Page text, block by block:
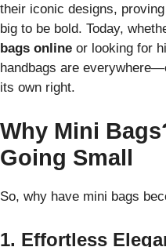
their iconic designs,
big to be bold. Today,
bags online or looking for
handbags are
its own right.
Why Mini
Going Small
So, why have mini bags
1. Effortless